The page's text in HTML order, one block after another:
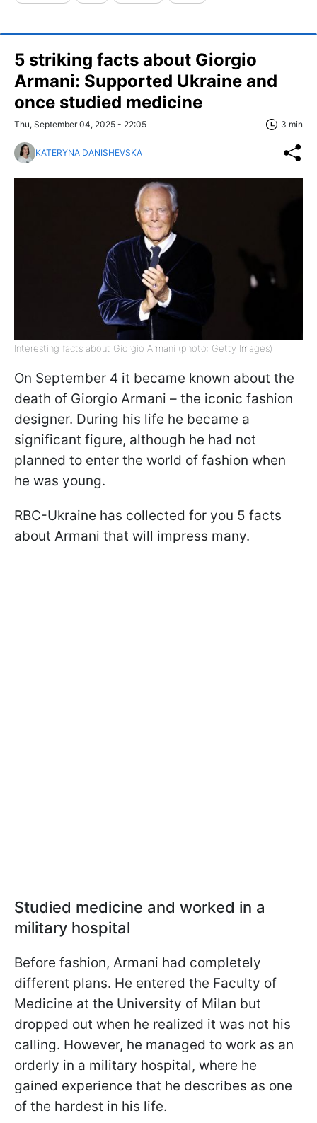
5 striking facts about Giorgio
Armani: Supported Ukraine and
once studied medicine
Thu, September 04, 2025 - 22:05 3 min
KATERYNA DANISHEVSKA
Interesting facts about Giorgio Armani (photo: Getty Images)
On September 4 it became known about the
death of Giorgio Armani – the iconic fashion
designer. During his life he became a
significant figure, although he had not
planned to enter the world of fashion when
he was young.
RBC-Ukraine has collected for you 5 facts
about Armani that will impress many.
Studied medicine and worked in a
military hospital
Before fashion, Armani had completely
different plans. He entered the Faculty of
Medicine at the University of Milan but
dropped out when he realized it was not his
calling. However, he managed to work as an
orderly in a military hospital, where he
gained experience that he describes as one
of the hardest in his life.